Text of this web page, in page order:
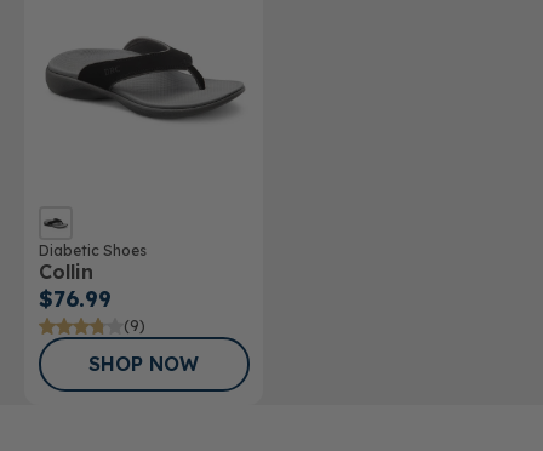
Diabetic Shoes
Collin
$76.99
(9)
SHOP NOW